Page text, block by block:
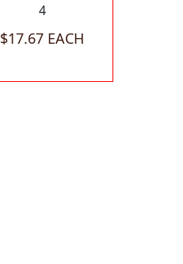
4
$17.67 EACH